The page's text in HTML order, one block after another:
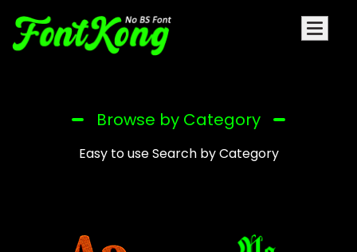
Browse by Category
Easy to use Search by Category